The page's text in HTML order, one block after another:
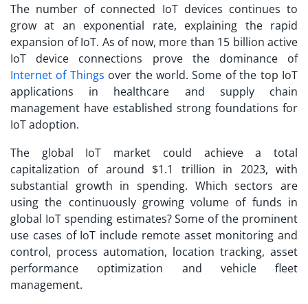
The number of connected IoT devices continues to
grow at an exponential rate, explaining the rapid
expansion of IoT. As of now, more than 15 billion active
IoT device connections prove the dominance of
Internet of Things over the world. Some of the top IoT
applications in healthcare and supply chain
management have established strong foundations for
IoT adoption.
The global IoT market could achieve a total
capitalization of around $1.1 trillion in 2023, with
substantial growth in spending. Which sectors are
using the continuously growing volume of funds in
global IoT spending estimates? Some of the prominent
use cases of IoT include remote asset monitoring and
control, process automation, location tracking, asset
performance optimization and vehicle fleet
management.